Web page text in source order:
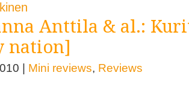
Anttila & al.:
nation]
| Mini reviews, Reviews